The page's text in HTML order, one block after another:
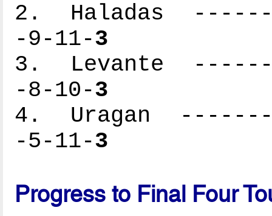
2. Haladas
-9-11-3
3. Levante
-8-10-3
4. Uragan
-5-11-3
Progress to Final Four